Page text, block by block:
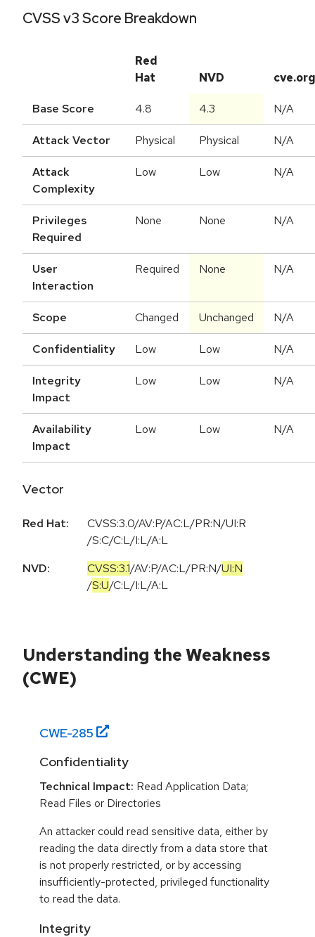
CVSS v3 Score Breakdown
Red
Hat
NVD cve.org
Base Score 4.8 4.3 N/A
Attack Vector Physical Physical N/A
Attack
Complexity
Low Low N/A
Privileges
Required
None None N/A
User
Interaction
Required None N/A
Scope Changed Unchanged N/A
Confidentiality Low Low N/A
Integrity
Impact
Low Low N/A
Availability
Impact
Low Low N/A
Vector
Red Hat:
CVSS:3.0/AV:P/AC:L/PR:N/UI:R
/S:C/C:L/I:L/A:L
NVD:
CVSS:3.1/AV:P/AC:L/PR:N/UI:N
/S:U/C:L/I:L/A:L
Understanding the Weakness
(CWE)
CWE-285
Confidentiality
Technical Impact: Read Application Data;
Read Files or Directories
An attacker could read sensitive data, either by
reading the data directly from a data store that
is not properly restricted, or by accessing
insufficiently-protected, privileged functionality
to read the data.
Integrity